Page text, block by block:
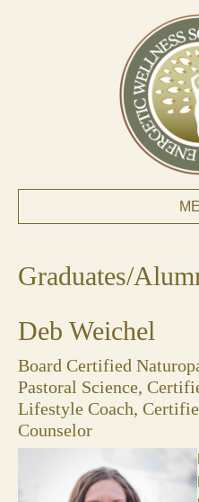
Graduates/
Deb Weichel
Board Certified
Pastoral Science,
Lifestyle Coach,
Counselor